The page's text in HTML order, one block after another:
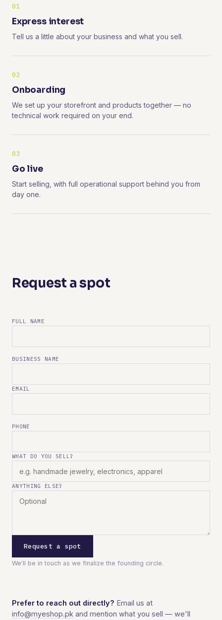
01
Express interest
Tell us a little about your business and what you sell.
02
Onboarding
We set up your storefront and products together — no
technical work required on your end.
03
Go live
Start selling, with full operational support behind you from
day one.
Request a spot
FULL NAME
BUSINESS NAME
EMAIL
PHONE
WHAT DO YOU SELL?
ANYTHING ELSE?
Request a spot
We'll be in touch as we finalize the founding circle.
Prefer to reach out directly? Email us at
info@myeshop.pk and mention what you sell — we'll